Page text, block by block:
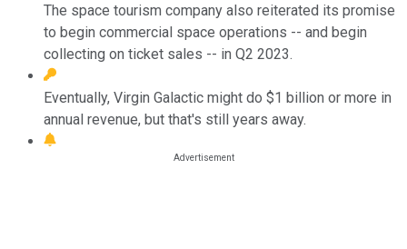
The space tourism company also reiterated its promise
to begin commercial space operations -- and begin
collecting on ticket sales -- in Q2 2023.
Eventually, Virgin Galactic might do $1 billion or more in
annual revenue, but that's still years away.